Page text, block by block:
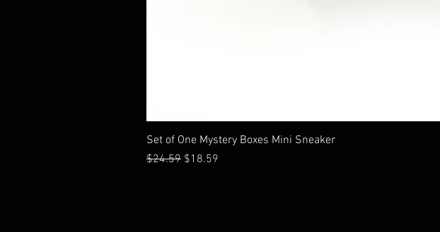
Set of One Mystery Boxes Mini Sneaker
通常価格
$24.59 セール価格
$18.59